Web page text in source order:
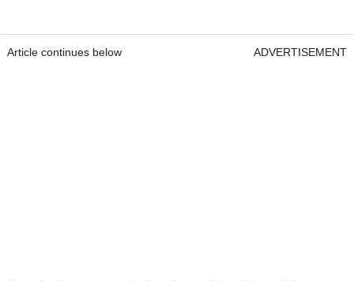
Article continues below ADVERTISEMENT